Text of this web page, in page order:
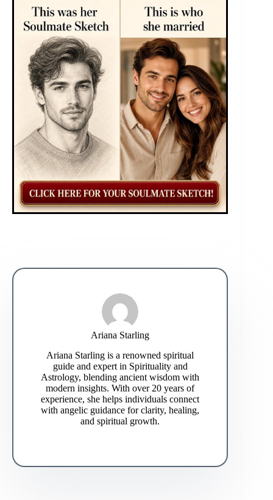
Ariana Starling
Ariana Starling is a renowned spiritual
guide and expert in Spirituality and
Astrology, blending ancient wisdom with
modern insights. With over 20 years of
experience, she helps individuals connect
with angelic guidance for clarity, healing,
and spiritual growth.